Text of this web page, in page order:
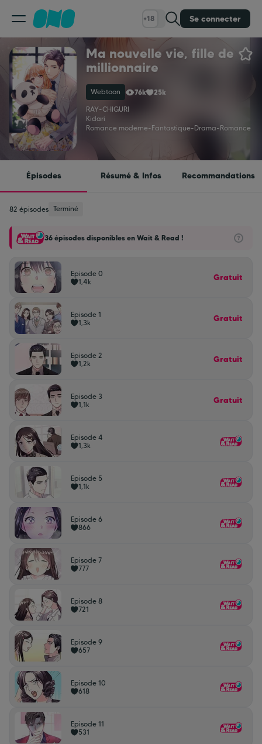
+18 Se connecter
Classement
Calendrier
Bibliothèque
Coinshop
Blog
Ma nouvelle vie, fille de
millionnaire
Webtoon 76k
25k
RAY-CHIGURI
Kidari
Romance moderne-Fantastique-Drama-Romance
Épisodes Résumé & Infos Recommandations
82 épisodes Terminé
36 épisodes disponibles en Wait & Read !
Episode 0
1,4k
Gratuit
Episode 1
1,3k
Gratuit
Episode 2
1,2k
Gratuit
Episode 3
1,1k
Gratuit
Episode 4
1,3k
Episode 5
1,1k
Episode 6
866
Episode 7
777
Episode 8
721
Episode 9
657
Episode 10
618
Episode 11
531